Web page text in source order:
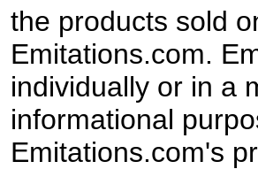
the products sold
Emitations.com.
individually or in a
informational
Emitations.com's